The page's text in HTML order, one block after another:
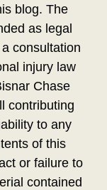
blog. The
as legal
consultation
injury law
Chase
contributing
to any
of this
or failure to
contained